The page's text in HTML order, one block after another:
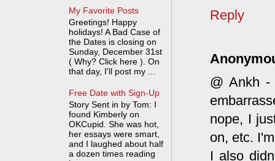
Reply
@ Ankh -
nope, I
on, etc.
I also
My Favorite Posts
Greetings! Happy
holidays! A Bad Case of
the Dates is closing on
Sunday, December 31st
( Why? Click here ). On
that day, I'll post my ...
Free Date with Sign-Up
Story Sent in by Tom: I
found Kimberly on
OKCupid. She was hot,
her essays were smart,
and I laughed about half
a dozen times reading